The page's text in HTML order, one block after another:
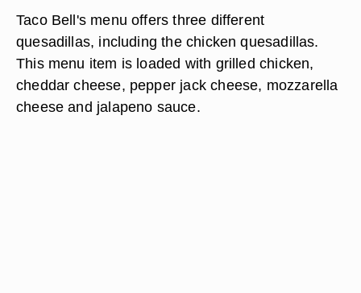
Taco Bell's menu offers three different
quesadillas, including the chicken quesadillas.
This menu item is loaded with grilled chicken,
cheddar cheese, pepper jack cheese, mozzarella
cheese and jalapeno sauce.